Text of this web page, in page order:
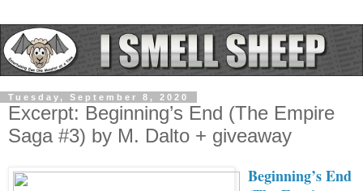
Tuesday, September 8, 2020
Excerpt: Beginning’s End (The Empire
Saga #3) by M. Dalto + giveaway
Beginning’s End